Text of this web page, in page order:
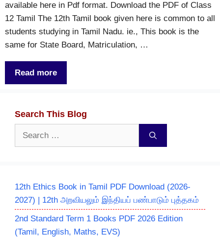
available here in Pdf format. Download the PDF of Class
12 Tamil The 12th Tamil book given here is common to all
students studying in Tamil Nadu. ie., This book is the
same for State Board, Matriculation, …
Read more
Search This Blog
Search
12th Ethics Book in Tamil PDF Download (2026-
2027) | 12th அறவியலும் இந்தியப் பண்பாடும் புத்தகம்
2nd Standard Term 1 Books PDF 2026 Edition
(Tamil, English, Maths, EVS)